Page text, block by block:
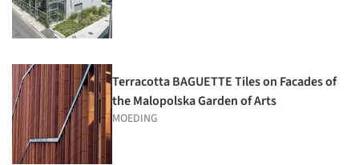
Terracotta BAGUETTE Tiles on Facades of
the Malopolska Garden of Arts
MOEDING